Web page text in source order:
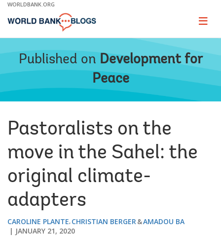
Skip
Main
WORLDBANK.ORG
Page
Published on Development for
Peace
Pastoralists on the
move in the Sahel: the
original climate-
adapters
CAROLINE PLANTE CHRISTIAN BERGER
AMADOU BA
JANUARY 21, 2020